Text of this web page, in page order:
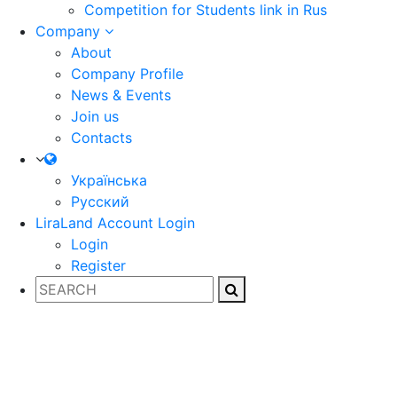
Competition for Students link in Rus
Company
About
Company Profile
News & Events
Join us
Contacts
Українська
Русский
LiraLand Account Login
Login
Register